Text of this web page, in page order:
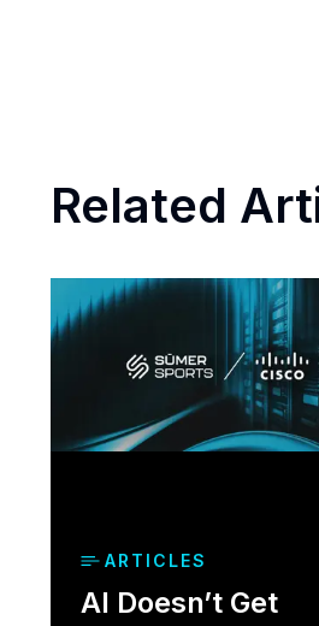
Related
ARTICLES
AI Doesn’t Get